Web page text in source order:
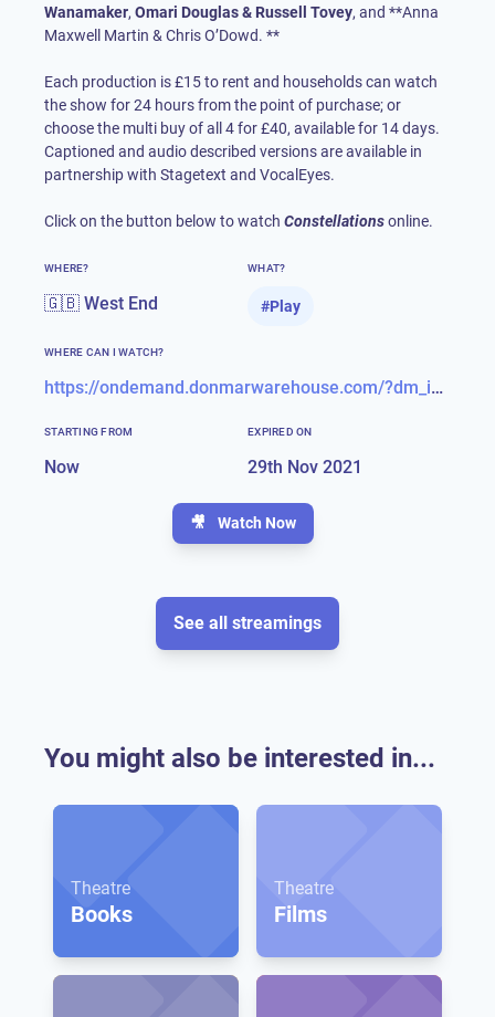
Wanamaker, Omari Douglas & Russell Tovey, and **Anna
Maxwell Martin & Chris O’Dowd. **
Each production is £15 to rent and households can watch
the show for 24 hours from the point of purchase; or
choose the multi buy of all 4 for £40, available for 14 days.
Captioned and audio described versions are available in
partnership with Stagetext and VocalEyes.
Click on the button below to watch Constellationsonline.
WHERE?
🇬🇧 West End
WHAT?
#Play
WHERE CAN I WATCH?
https://ondemand.donmarwarehouse.com/?dm_i=6V20,286P,542J8,8CPL,1
STARTING FROM
Now
EXPIRED ON
29th Nov 2021
🎥 Watch Now
See all streamings
You might also be interested in...
Theatre
Books
Theatre
Films